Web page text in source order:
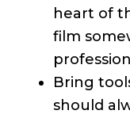
heart of
film
Bring
should